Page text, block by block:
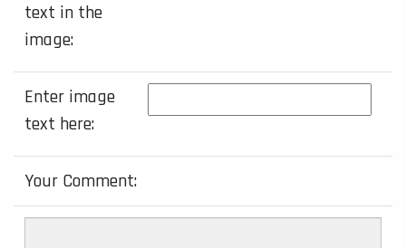
text in the
image:
Enter image
text here:
Your Comment: